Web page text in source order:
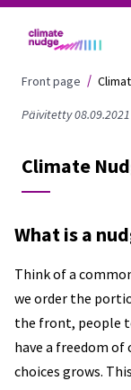
Front page
Päivitetty 08.09.2021
Climate
What is a
Think of a
we order the
the front, people
have a freedom
choices grows.